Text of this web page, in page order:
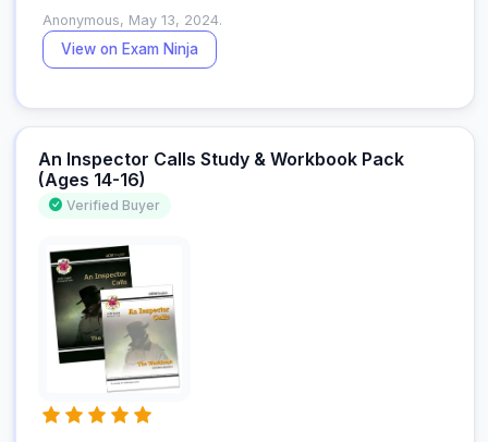
Anonymous, May 13, 2024.
View on Exam Ninja
An Inspector Calls Study & Workbook Pack
(Ages 14-16)
Verified Buyer